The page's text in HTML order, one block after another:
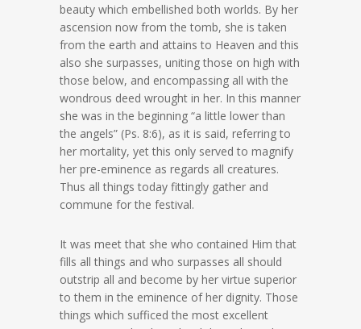
beauty which embellished both worlds. By her
ascension now from the tomb, she is taken
from the earth and attains to Heaven and this
also she surpasses, uniting those on high with
those below, and encompassing all with the
wondrous deed wrought in her. In this manner
she was in the beginning “a little lower than
the angels” (Ps. 8:6), as it is said, referring to
her mortality, yet this only served to magnify
her pre-eminence as regards all creatures.
Thus all things today fittingly gather and
commune for the festival.
It was meet that she who contained Him that
fills all things and who surpasses all should
outstrip all and become by her virtue superior
to them in the eminence of her dignity. Those
things which sufficed the most excellent